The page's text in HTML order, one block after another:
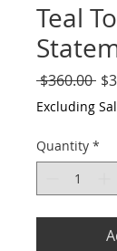
Teal
$360.00
Excluding
Quantity *